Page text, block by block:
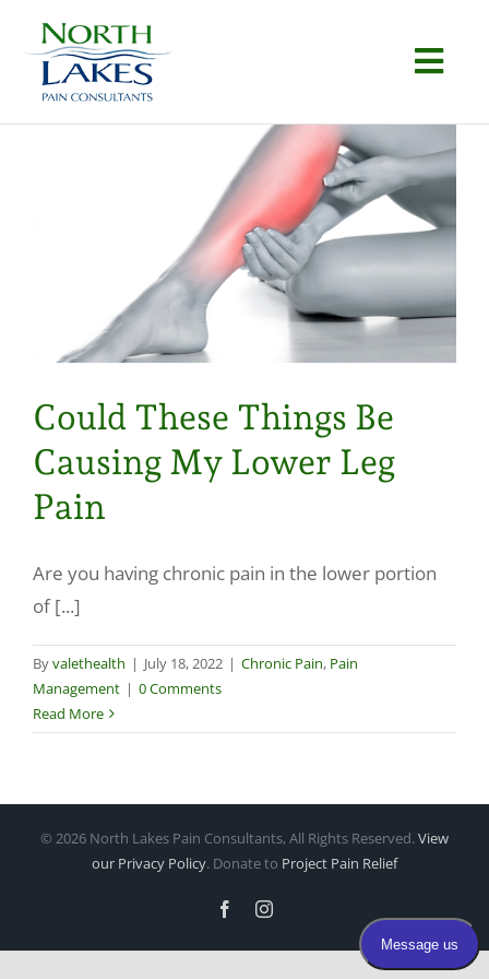
content
Procedures
Articles
Locations
Contact
Could These Things Be
Causing My Lower Leg
Pain
Are you having chronic pain in the lower portion
of [...]
Byvalethealth | July 18, 2022 | Chronic Pain, Pain
Management | 0 Comments
Read More
© 2026 North Lakes Pain Consultants, All Rights Reserved.View
our Privacy Policy. Donate to Project Pain Relief
FacebookInstagram